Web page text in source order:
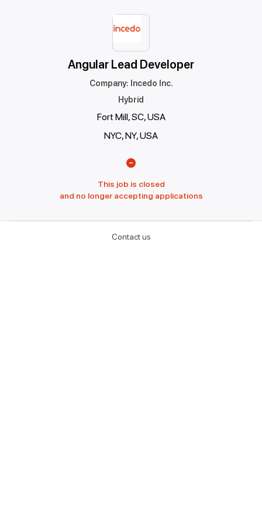
Angular Lead Developer
Company: Incedo Inc.
Hybrid
Fort Mill, SC, USA
NYC, NY, USA
This job is closed
and no longer accepting applications
Contact us